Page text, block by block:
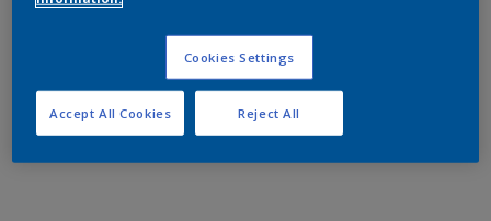
Cookies Settings
Reject All
Accept All Cookies